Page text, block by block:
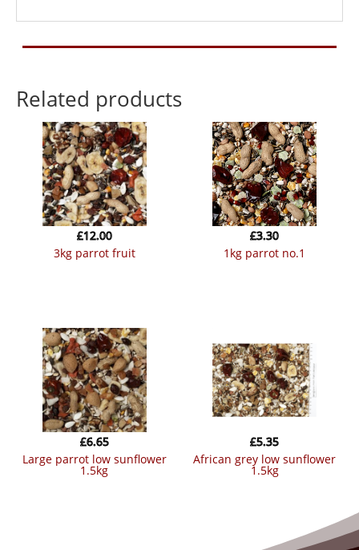
Related products
3kg parrot fruit
£12.00
1kg parrot no.1
£3.30
large parrot low sunflower
1.5kg
£6.65
african grey low sunflower
1.5kg
£5.35